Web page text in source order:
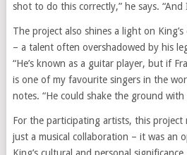
shot to do this correctly,” he says.
The project also shines a light on
– a talent often overshadowed by his
“He’s known as a guitar player, but if
is one of my favourite singers in the
notes. “He could shake the ground with
For the participating artists, this project
just a musical collaboration – it was an